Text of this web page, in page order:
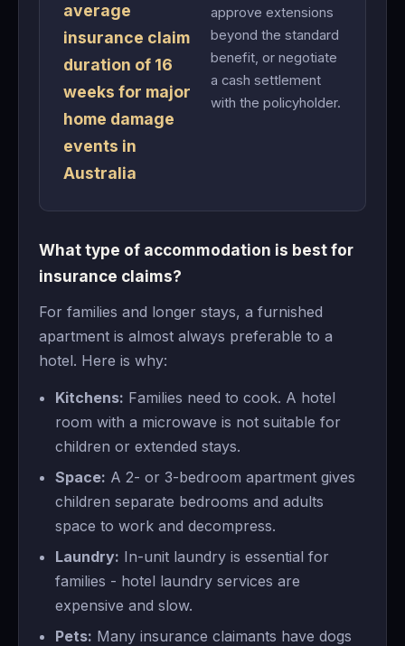
average
insurance claim
duration of 16
weeks for major
home damage
events in
Australia
approve extensions
beyond the standard
benefit, or negotiate
a cash settlement
with the policyholder.
What type of accommodation is best for
insurance claims?
For families and longer stays, a furnished
apartment is almost always preferable to a
hotel. Here is why:
Kitchens: Families need to cook. A hotel
room with a microwave is not suitable for
children or extended stays.
Space: A 2- or 3-bedroom apartment gives
children separate bedrooms and adults
space to work and decompress.
Laundry: In-unit laundry is essential for
families - hotel laundry services are
expensive and slow.
Pets: Many insurance claimants have dogs